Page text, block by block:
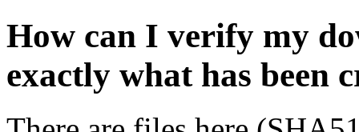
How can I verify my
exactly what has been